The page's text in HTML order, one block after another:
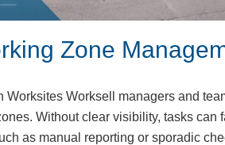
Zone
Worksell managers and
Without clear visibility, tasks can
as manual reporting or sporadic